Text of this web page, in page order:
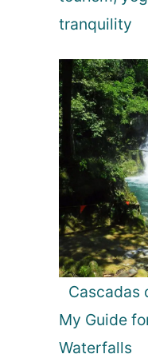
tranquility
Cascadas
My Guide
Waterfalls